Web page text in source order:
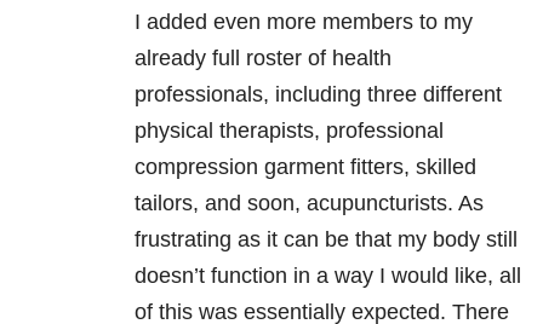
I added even more members to my
already full roster of health
professionals, including three different
physical therapists, professional
compression garment fitters, skilled
tailors, and soon, acupuncturists. As
frustrating as it can be that my body still
doesn’t function in a way I would like, all
of this was essentially expected. There